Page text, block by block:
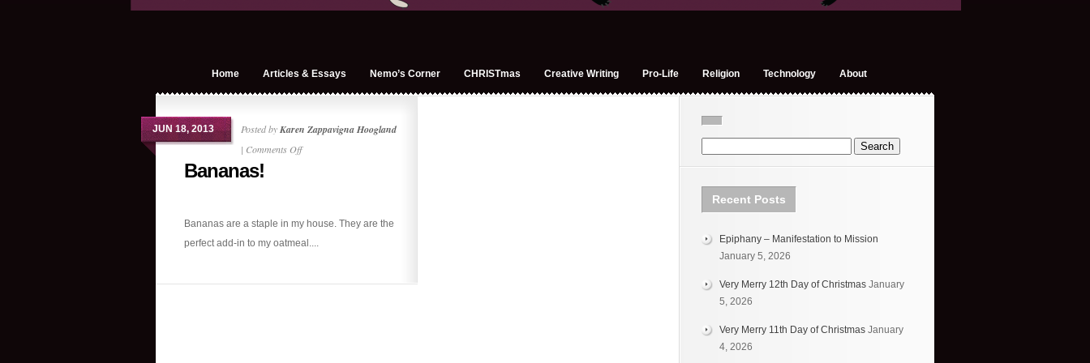
Home Articles & Essays Nemo’s Corner CHRISTmas Creative Writing Pro-Life Religion Technology About
JUN 18, 2013 Posted byKaren Zappavigna Hoogland
| Comments Offon
Bananas!
Bananas are a staple in my house. They are the
perfect add-in to my oatmeal....
Recent Posts
Epiphany – Manifestation to Mission
January 5, 2026
Very Merry 12th Day of Christmas January
5, 2026
Very Merry 11th Day of Christmas January
4, 2026